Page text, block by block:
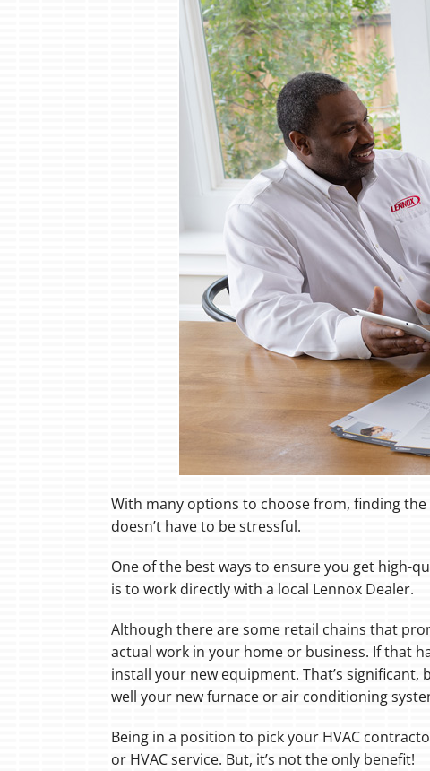
Garage Heaters
Mini-Split Systems
Packaged Systems
With many options to choose from, finding
doesn’t have to be stressful.
One of the best ways to ensure you get high-
is to work directly with a local Lennox Dealer.
Although there are some retail chains that
actual work in your home or business. If that
install your new equipment. That’s
well your new furnace or air conditioning
Being in a position to pick your HVAC
or HVAC service. But, it’s not the only benefit!